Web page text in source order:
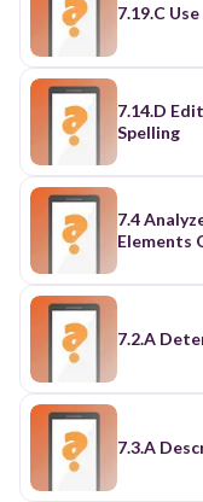
7.19.C
7.14.D
Spelling
7.4
Elements
7.2.A
7.3.A